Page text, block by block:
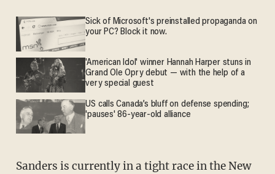
Sick of Microsoft's preinstalled propaganda on
your PC? Block it now.
'American Idol' winner Hannah Harper stuns in
Grand Ole Opry debut — with the help of a
very special guest
US calls Canada’s bluff on defense spending;
'pauses' 86-year-old alliance
Sanders is currently in a tight race in the New